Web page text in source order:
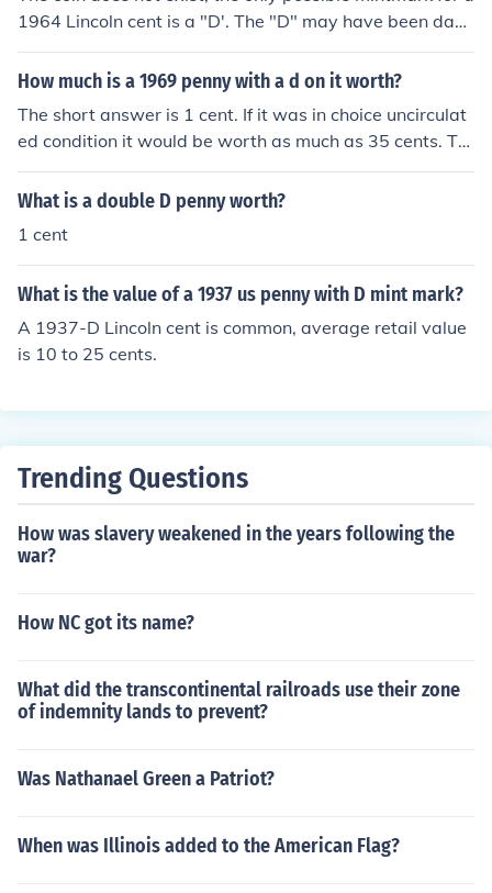
1964 Lincoln cent is a "D'. The "D" may have been dam
aged during or after the minting process but the coin is
only worth face value.
How much is a 1969 penny with a d on it worth?
The short answer is 1 cent. If it was in choice uncirculat
ed condition it would be worth as much as 35 cents. Th
e current value of the copper contained in a 1969 cent i
s about 1.9 cents.
What is a double D penny worth?
1 cent
What is the value of a 1937 us penny with D mint mark?
A 1937-D Lincoln cent is common, average retail value
is 10 to 25 cents.
Trending Questions
How was slavery weakened in the years following the
war?
How NC got its name?
What did the transcontinental railroads use their zone
of indemnity lands to prevent?
Was Nathanael Green a Patriot?
When was Illinois added to the American Flag?